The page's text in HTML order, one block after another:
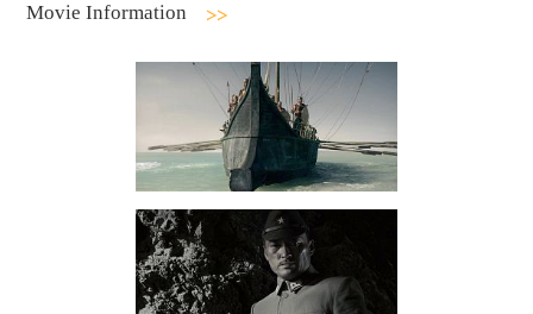
Movie Information